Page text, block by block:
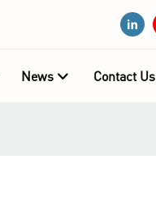
News Contact Us